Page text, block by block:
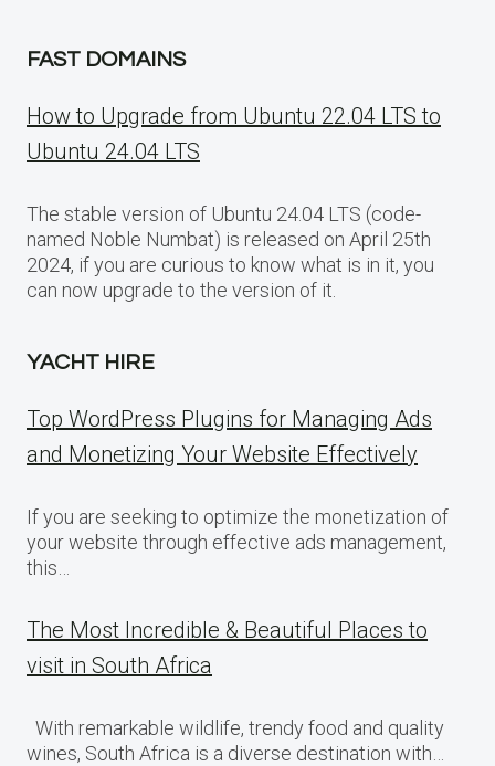
FAST DOMAINS
How to Upgrade from Ubuntu 22.04 LTS to
Ubuntu 24.04 LTS
The stable version of Ubuntu 24.04 LTS (code-
named Noble Numbat) is released on April 25th
2024, if you are curious to know what is in it, you
can now upgrade to the version of it.
YACHT HIRE
Top WordPress Plugins for Managing Ads
and Monetizing Your Website Effectively
If you are seeking to optimize the monetization of
your website through effective ads management,
this…
The Most Incredible & Beautiful Places to
visit in South Africa
With remarkable wildlife, trendy food and quality
wines, South Africa is a diverse destination with…